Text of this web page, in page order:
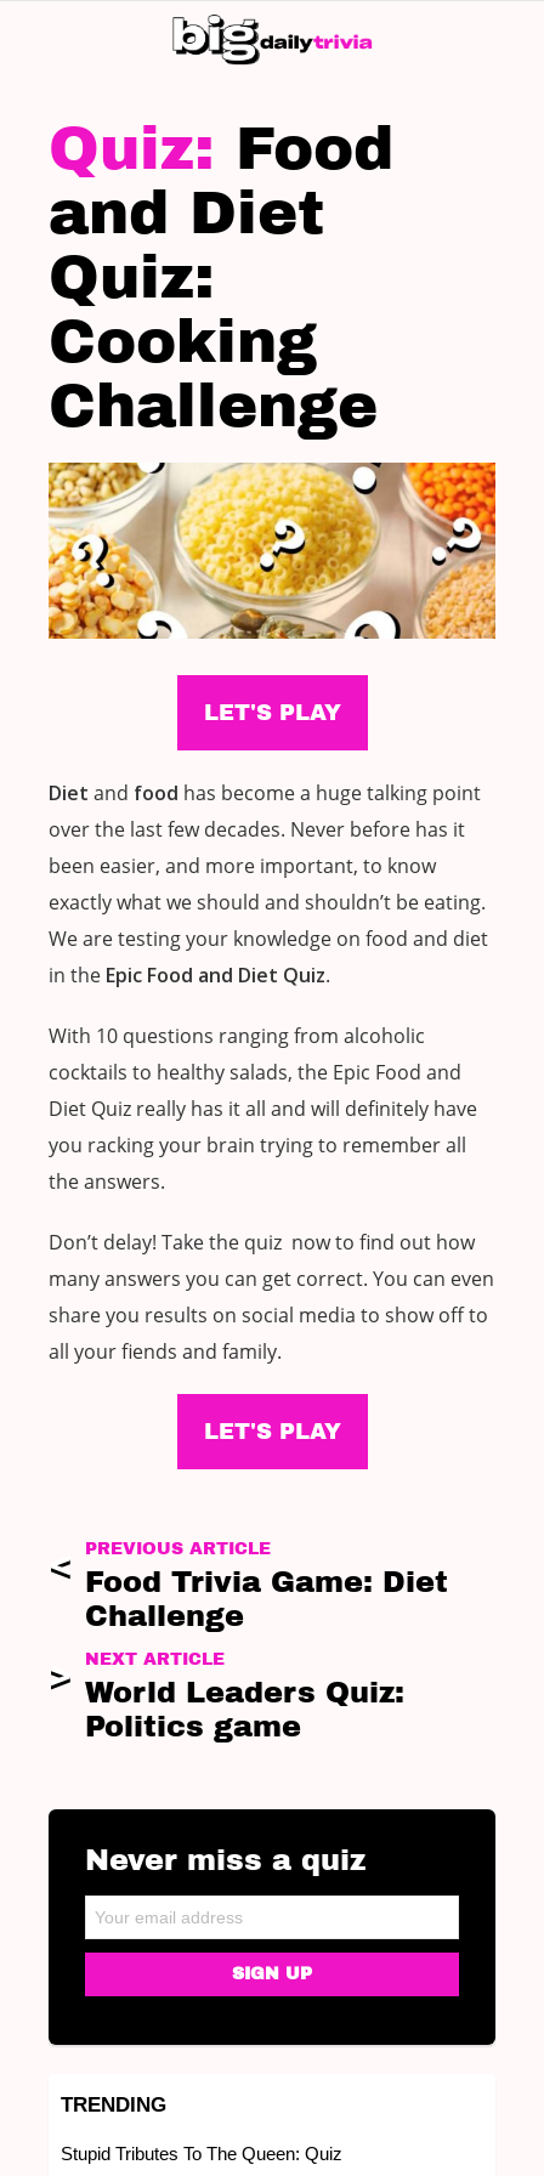
Food
and Diet
Quiz:
Cooking
Challenge
Diet and food has become a huge talking point
over the last few decades. Never before has it
been easier, and more important, to know
exactly what we should and shouldn’t be eating.
We are testing your knowledge on food and diet
in the Epic Food and Diet Quiz.
With 10 questions ranging from alcoholic
cocktails to healthy salads, the Epic Food and
Diet Quiz really has it all and will definitely have
you racking your brain trying to remember all
the answers.
Don’t delay! Take the quiz now to find out how
many answers you can get correct. You can even
share you results on social media to show off to
all your fiends and family.
LET'S PLAY
PREVIOUS ARTICLE
Food Trivia Game: Diet
Challenge
NEXT ARTICLE
World Leaders Quiz:
Politics game
NEWSLETTER
Never miss a quiz
TRENDING
Stupid Tributes To The Queen: Quiz